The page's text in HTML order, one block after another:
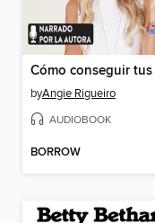
byAngie Rigueiro
AUDIOBOOK
BORROW